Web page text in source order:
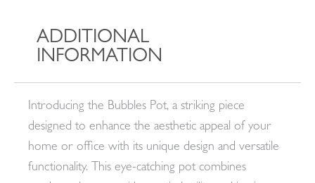
ADDITIONAL
INFORMATION
Introducing the Bubbles Pot, a striking piece
designed to enhance the aesthetic appeal of your
home or office with its unique design and versatile
functionality. This eye-catching pot combines